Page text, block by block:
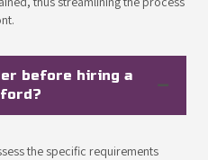
before hiring a
the specific requirements